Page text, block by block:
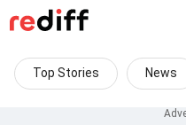
Top Stories News